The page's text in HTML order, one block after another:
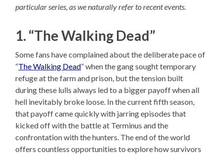
particular series, as we naturally refer to recent events.
1. “The Walking Dead”
Some fans have complained about the deliberate pace of
“The Walking Dead” when the gang sought temporary
refuge at the farm and prison, but the tension built
during these lulls always led to a bigger payoff when all
hell inevitably broke loose. In the current fifth season,
that payoff came quickly with jarring episodes that
kicked off with the battle at Terminus and the
confrontation with the hunters. The end of the world
offers countless opportunities to explore how survivors